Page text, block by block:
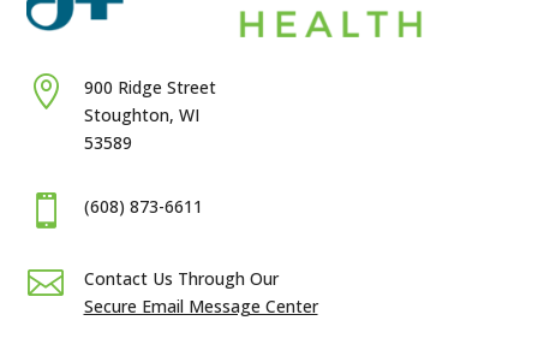

900 Ridge Street
Stoughton, WI
53589
 (608) 873-6611

Contact Us Through Our
Secure Email Message Center